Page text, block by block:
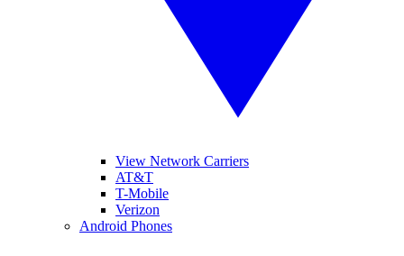
View Network Carriers
AT&T
T-Mobile
Verizon
Android Phones